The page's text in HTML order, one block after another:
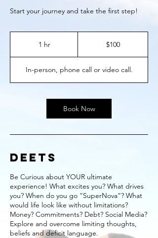
Start your journey and take the first step!
1 hr1
$100
In-person, phone call or video call.
Book Now
DEETS
Be Curious about YOUR ultimate
experience! What excites you? What drives
you? When do you go “SuperNova”? What
would life look like without limitations?
Money? Commitments? Debt? Social Media?
Explore and overcome limiting thoughts,
beliefs and deficit language.